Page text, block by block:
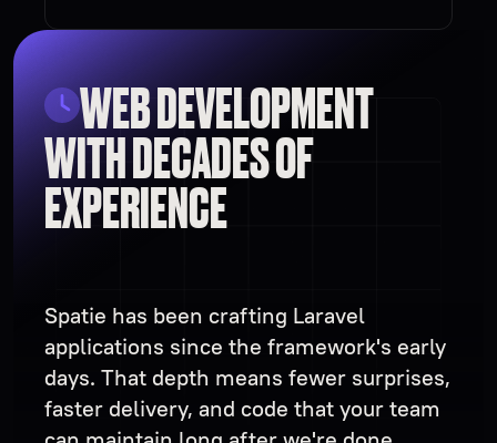
WEB DEVELOPMENT
WITH DECADES OF
EXPERIENCE
Spatie has been crafting Laravel
applications since the framework's early
days. That depth means fewer surprises,
faster delivery, and code that your team